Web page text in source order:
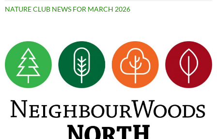
NATURE CLUB NEWS FOR MARCH 2026